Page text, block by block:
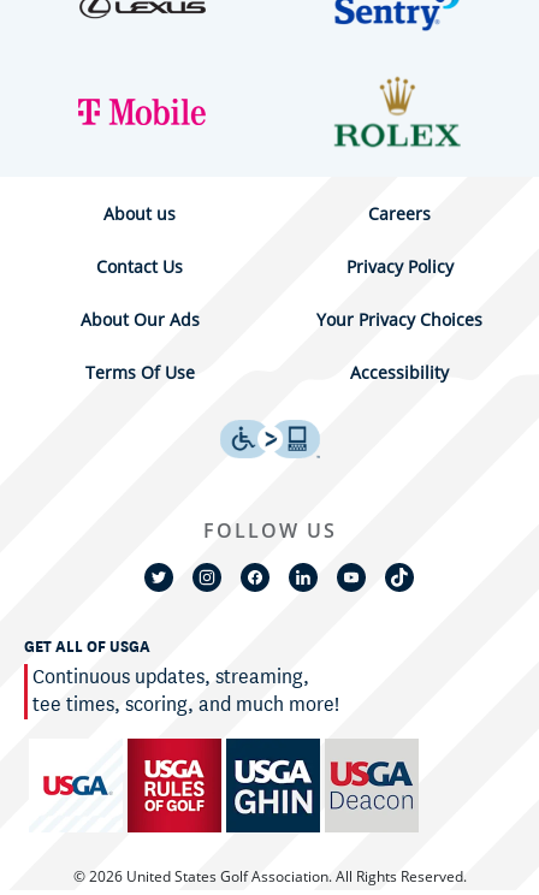
About us Careers
Contact Us Privacy Policy
About Our Ads Your Privacy Choices
Terms Of Use Accessibility
GET ALL OF USGA
Continuous updates, streaming,
tee times, scoring, and much more!
© 2026 United States Golf Association. All Rights Reserved.
FOLLOW US